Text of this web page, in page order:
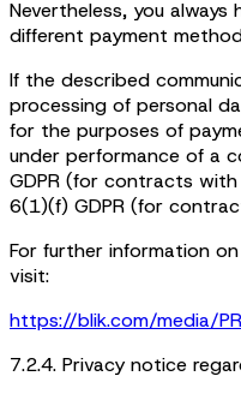
Nevertheless, you
different payment
If the described
processing of personal
for the purposes of
under performance of a
GDPR (for contracts
6(1)(f) GDPR (for
For further information
visit:
https://blik.com/media/
7.2.4. Privacy notice